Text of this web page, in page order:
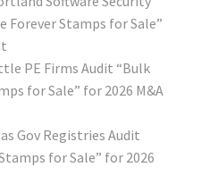
Forever Stamps for Sale”
PE Firms Audit “Bulk
for Sale” for 2026 M&A
Gov Registries Audit
for Sale” for 2026